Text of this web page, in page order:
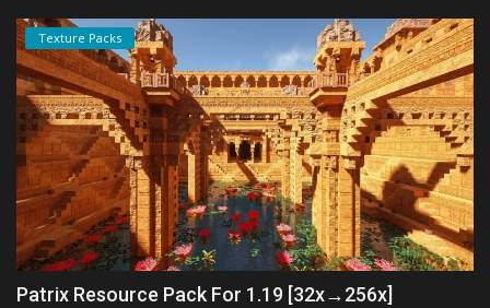
Texture Packs
Patrix Resource Pack For 1.19 [32x→256x]